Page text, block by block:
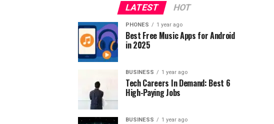
LATEST HOT
PHONES 1 year ago
Best Free Music Apps for Android
in 2025
BUSINESS 1 year ago
Tech Careers In Demand: Best 6
High-Paying Jobs
BUSINESS 1 year ago